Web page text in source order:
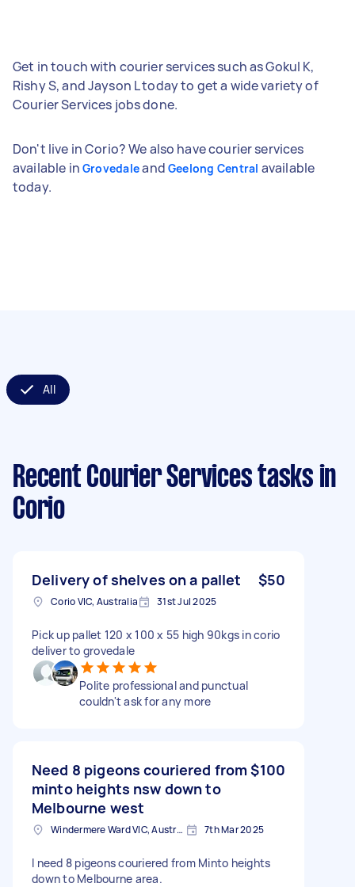
Get in touch with courier services such as Gokul K,
Rishy S, and Jayson L today to get a wide variety of
Courier Services jobs done.
Don't live in Corio? We also have courier services
available in Grovedaleand Geelong Central available
today.
All
Recent Courier Services tasks in
Corio
Delivery of shelves on a pallet $50
Corio VIC, Australia 31st Jul 2025
Pick up pallet 120 x 100 x 55 high 90kgs in corio
deliver to grovedale
Polite professional and punctual
couldn't ask for any more
Need 8 pigeons couriered from
minto heights nsw down to
Melbourne west
$100
Windermere Ward VIC, Australia 7th Mar 2025
I need 8 pigeons couriered from Minto heights
down to Melbourne area.